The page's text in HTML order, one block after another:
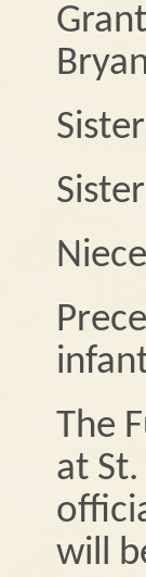
The
at
will